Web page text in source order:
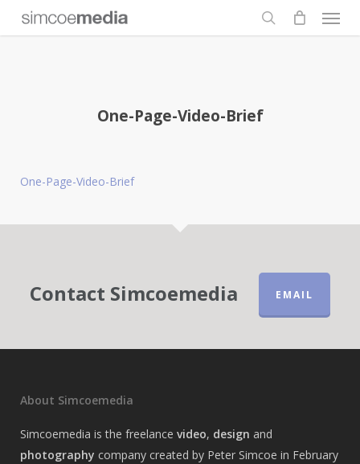
search
Menu
One-Page-Video-Brief
One-Page-Video-Brief
Contact Simcoemedia EMAIL
About Simcoemedia
Simcoemedia is the freelance video, design and
photography company created by Peter Simcoe in February